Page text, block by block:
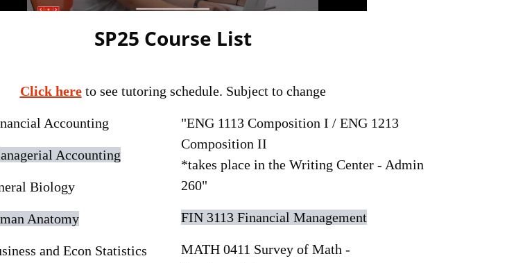
SP25 Course List
Click hereto see tutoring schedule. Subject to change
Accounting
Accounting
Biology
Anatomy
and Econ Statistics
"ENG 1113 Composition I / ENG 1213
Composition II
*takes place in the Writing Center - Admin
260"
FIN 3113 Financial Management
MATH 0411 Survey of Math -